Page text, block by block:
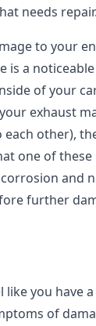
needs repair.
to your
is a
of your
exhaust
other),
one of these
and
further
like you have
of